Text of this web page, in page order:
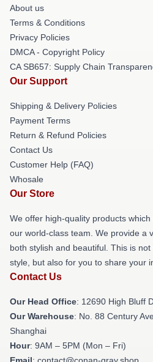
About us
Terms & Conditions
Privacy Policies
DMCA - Copyright Policy
CA SB657: Supply Chain
Our Support
Shipping & Delivery Policies
Payment Terms
Return & Refund Policies
Contact Us
Customer Help (FAQ)
Whosale
Our Store
We offer high-quality products
our world-class team. We provide a
both stylish and beautiful. This is
style, but also for you to share your
Contact Us
Our Head Office: 12690 High Bluff
Our Warehouse: No. 88 Century
Shanghai
Hour: 9AM – 5PM (Mon – Fri)